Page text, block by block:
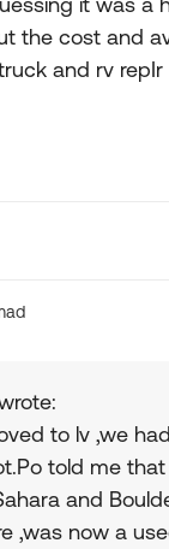
the cost and
and rv repIr
to lv ,we
told me
and
,was now a